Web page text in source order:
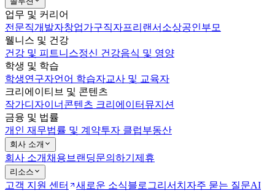
업무 및 커리어
전문직개발자창업가구직자프리랜서 소상공인부모
웰니스 및 건강
건강 및 피트니스정신 건강음식 및 영양
학생 및 학습
학생연구자언어 학습자교사 및 교육자
크리에이티브 및 콘텐츠
작가디자이너 콘텐츠 크리에이터 뮤지션
금융 및 법률
개인 재무법률 및 계약투자 클럽부동산
회사 소개
회사 소개 채용 브랜딩문의하기 제휴
리소스
고객 지원 센터 새로운 소식블로그리서치 자주 묻는 질문AI